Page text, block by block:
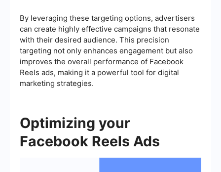
By leveraging these targeting options, advertisers
can create highly effective campaigns that resonate
with their desired audience. This precision
targeting not only enhances engagement but also
improves the overall performance of Facebook
Reels ads, making it a powerful tool for digital
marketing strategies.
Optimizing your
Facebook Reels Ads